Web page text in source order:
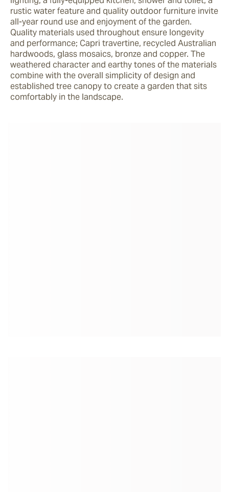
rustic water feature and quality outdoor furniture invite
all-year round use and enjoyment of the garden.
Quality materials used throughout ensure longevity
and performance; Capri travertine, recycled Australian
hardwoods, glass mosaics, bronze and copper. The
weathered character and earthy tones of the materials
combine with the overall simplicity of design and
established tree canopy to create a garden that sits
comfortably in the landscape.